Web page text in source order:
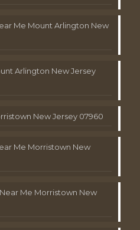
Me Mount Arlington New
Arlington New Jersey
New Jersey 07960
Me Morristown New
Me Morristown New